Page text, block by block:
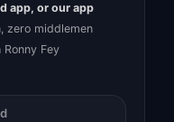
app, or our app
zero middlemen
Fey